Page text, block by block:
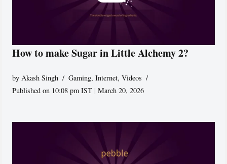
How to make Sugar in Little Alchemy 2?
byAkash Singh Gaming,Internet,Videos
Published on 10:08 pm IST | March 20, 2026